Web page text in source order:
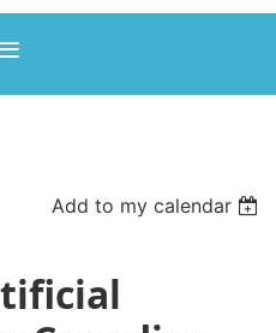
Add to my calendar